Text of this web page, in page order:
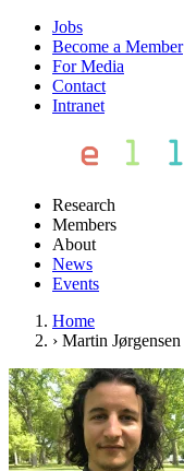
Jobs
Become a Member
For Media
Contact
Intranet
Research
Members
About
News
Events
Home
› Martin Jørgensen